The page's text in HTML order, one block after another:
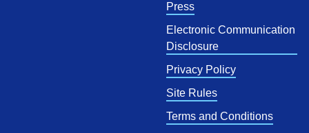
Press
Electronic Communication
Disclosure
Privacy Policy
Site Rules
Terms and Conditions